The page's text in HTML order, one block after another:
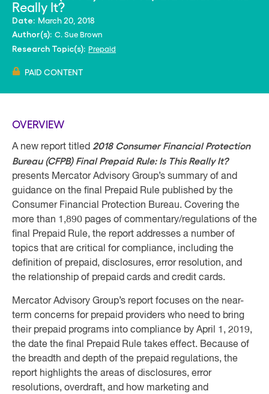
Really It?
Date: March 20, 2018
Author(s): C. Sue Brown
Research Topic(s): Prepaid
PAID CONTENT
OVERVIEW
A new report titled 2018 Consumer Financial Protection
Bureau (CFPB) Final Prepaid Rule: Is This Really It?
presents Mercator Advisory Group’s summary of and
guidance on the final Prepaid Rule published by the
Consumer Financial Protection Bureau. Covering the
more than 1,890 pages of commentary/regulations of the
final Prepaid Rule, the report addresses a number of
topics that are critical for compliance, including the
definition of prepaid, disclosures, error resolution, and
the relationship of prepaid cards and credit cards.
Mercator Advisory Group’s report focuses on the near-
term concerns for prepaid providers who need to bring
their prepaid programs into compliance by April 1, 2019,
the date the final Prepaid Rule takes effect. Because of
the breadth and depth of the prepaid regulations, the
report highlights the areas of disclosures, error
resolutions, overdraft, and how marketing and